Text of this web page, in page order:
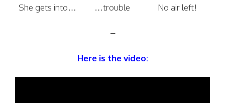
She gets into… …trouble No air left!
–
Here is the video: